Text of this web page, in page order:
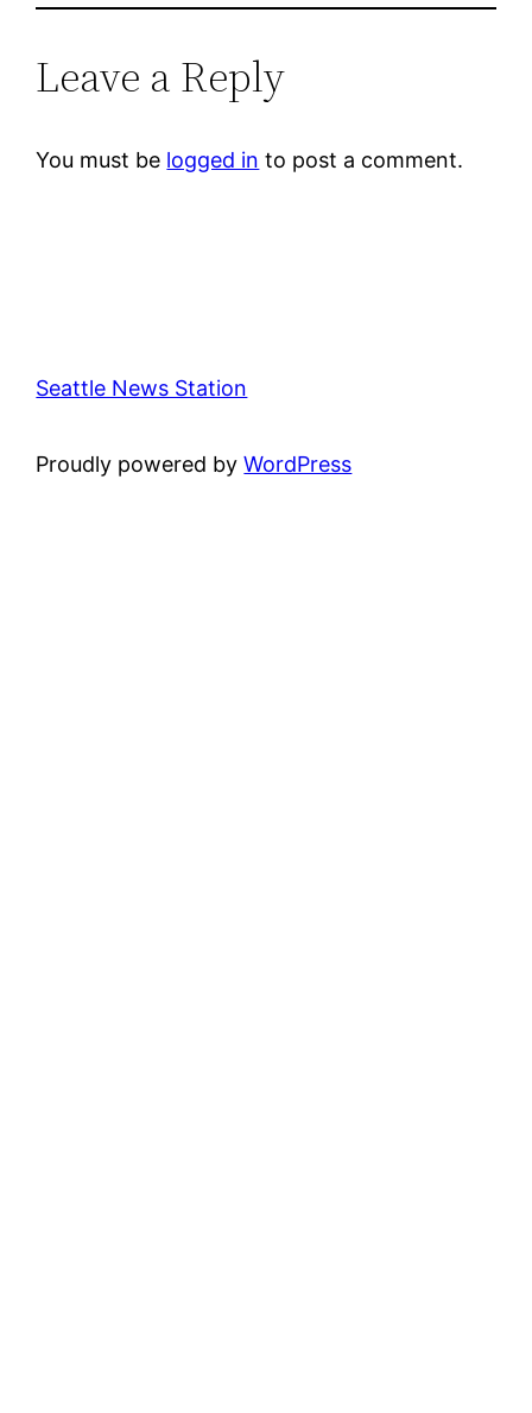
Leave a Reply
You must be logged in to post a comment.
Seattle News Station
Proudly powered byWordPress